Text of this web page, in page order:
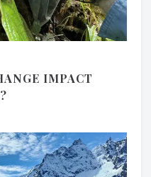
IMPACT